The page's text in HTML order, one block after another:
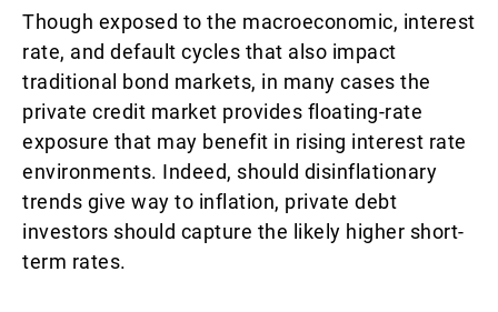
Though exposed to the macroeconomic, interest
rate, and default cycles that also impact
traditional bond markets, in many cases the
private credit market provides floating-rate
exposure that may benefit in rising interest rate
environments. Indeed, should disinflationary
trends give way to inflation, private debt
investors should capture the likely higher short-
term rates.